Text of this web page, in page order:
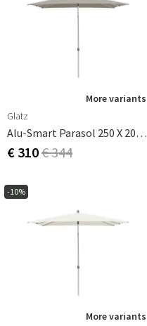
More variants
Glatz
Alu-Smart Parasol 250 X 200 Cm Taupe
€ 310€ 344
-10%
More variants